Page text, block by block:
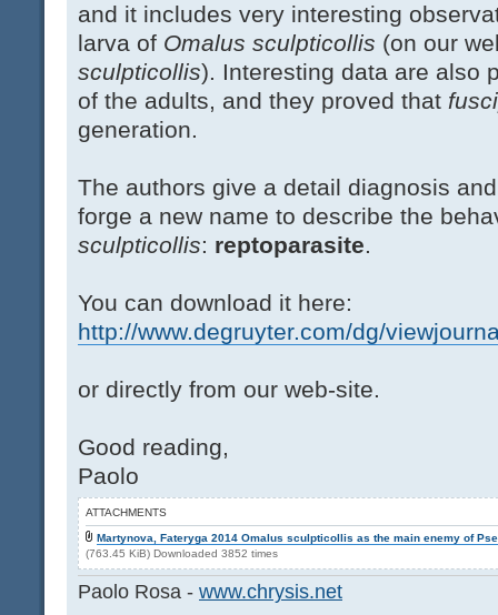
and it includes very interesting
larva of Omalus sculpticollis (on our
sculpticollis). Interesting data are also
of the adults, and they proved that
generation.
The authors give a detail diagnosis
forge a new name to describe the
sculpticollis: reptoparasite.
You can download it here:
http://www.degruyter.com/dg/
or directly from our web-site.
Good reading,
Paolo
ATTACHMENTS
Martynova, Fateryga 2014 Omalus sculpticollis as the main enemy of
(763.45 KiB) Downloaded 3852 times
Paolo Rosa - www.chrysis.net